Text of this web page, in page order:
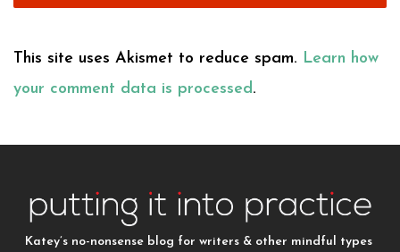
This site uses Akismet to reduce spam. Learn how
your comment data is processed.
Katey’s no-nonsense blog for writers & other mindful types